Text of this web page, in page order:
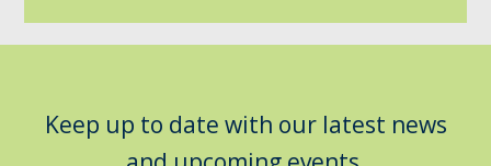
Keep up to date with our latest news